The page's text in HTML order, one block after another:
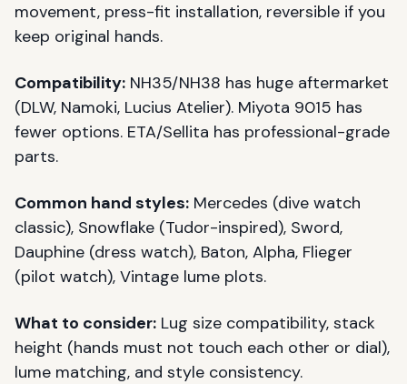
movement, press-fit installation, reversible if you
keep original hands.
Compatibility: NH35/NH38 has huge aftermarket
(DLW, Namoki, Lucius Atelier). Miyota 9015 has
fewer options. ETA/Sellita has professional-grade
parts.
Common hand styles: Mercedes (dive watch
classic), Snowflake (Tudor-inspired), Sword,
Dauphine (dress watch), Baton, Alpha, Flieger
(pilot watch), Vintage lume plots.
What to consider: Lug size compatibility, stack
height (hands must not touch each other or dial),
lume matching, and style consistency.